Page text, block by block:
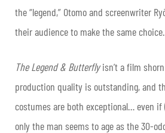
the “legend,” Otomo and screenwriter
their audience to make the same choice.
The Legend & Butterflyisn’t a film
production quality is outstanding, and
costumes are both exceptional… even if
only the man seems to age as the 30-